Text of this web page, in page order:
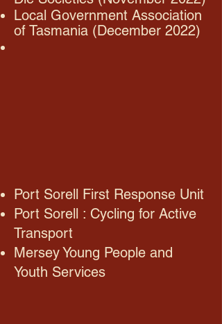
Local Government Association
of Tasmania (December 2022)
Port Sorell First Response Unit
Port Sorell : Cycling for Active
Transport
Mersey Young People and
Youth Services